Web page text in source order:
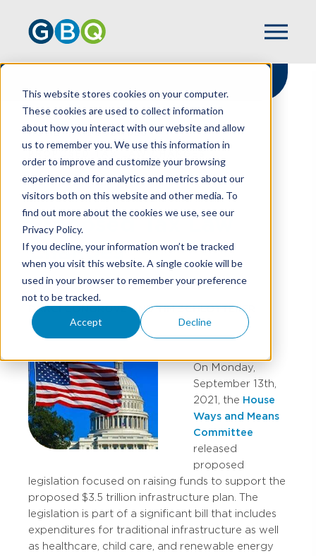
This website stores cookies on your computer.
These cookies are used to collect information
about how you interact with our website and allow
us to remember you. We use this information in
order to improve and customize your browsing
experience and for analytics and metrics about our
visitors both on this website and other media. To
find out more about the cookies we use, see our
Privacy Policy.
If you decline, your information won’t be tracked
when you visit this website. A single cookie will be
used in your browser to remember your preference
not to be tracked.
Accept Decline
HOME
RESOURCES
Proposed Tax Law
Changes
DARCI CONGROVEANDTIM SCHLOTTERER
On Monday,
September 13th,
2021, the House
Ways and Means
Committee
released
proposed
legislation focused on raising funds to support the
proposed $3.5 trillion infrastructure plan. The
legislation is part of a significant bill that includes
expenditures for traditional infrastructure as well
as healthcare, child care, and renewable energy